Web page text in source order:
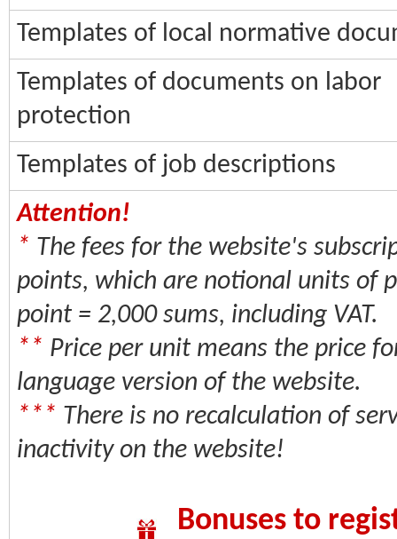
Templates of local normative
Templates of documents on labor
protection
Templates of job descriptions
Attention!
* The fees for the website's
points, which are notional units of
point = 2,000 sums, including VAT.
** Price per unit means the price
language version of the website.
*** There is no recalculation of
inactivity on the website!
Bonuses to